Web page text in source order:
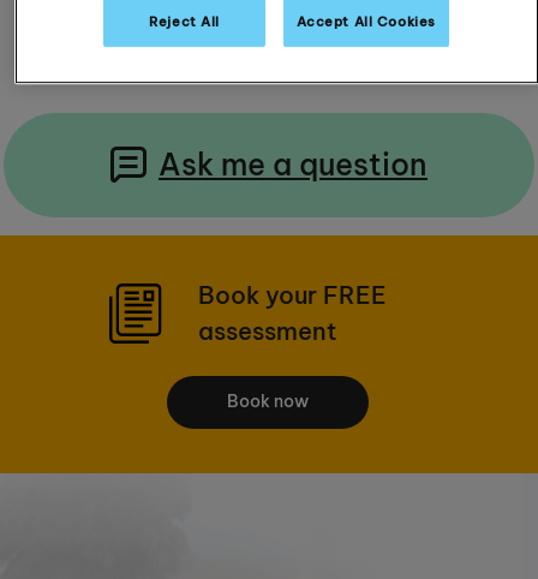
Read Reviews
Ask me a question
Book your FREE
assessment
Book now
Reject All Accept All Cookies